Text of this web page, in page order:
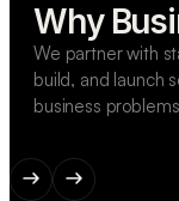
Why
We partner with
build, and launch
business